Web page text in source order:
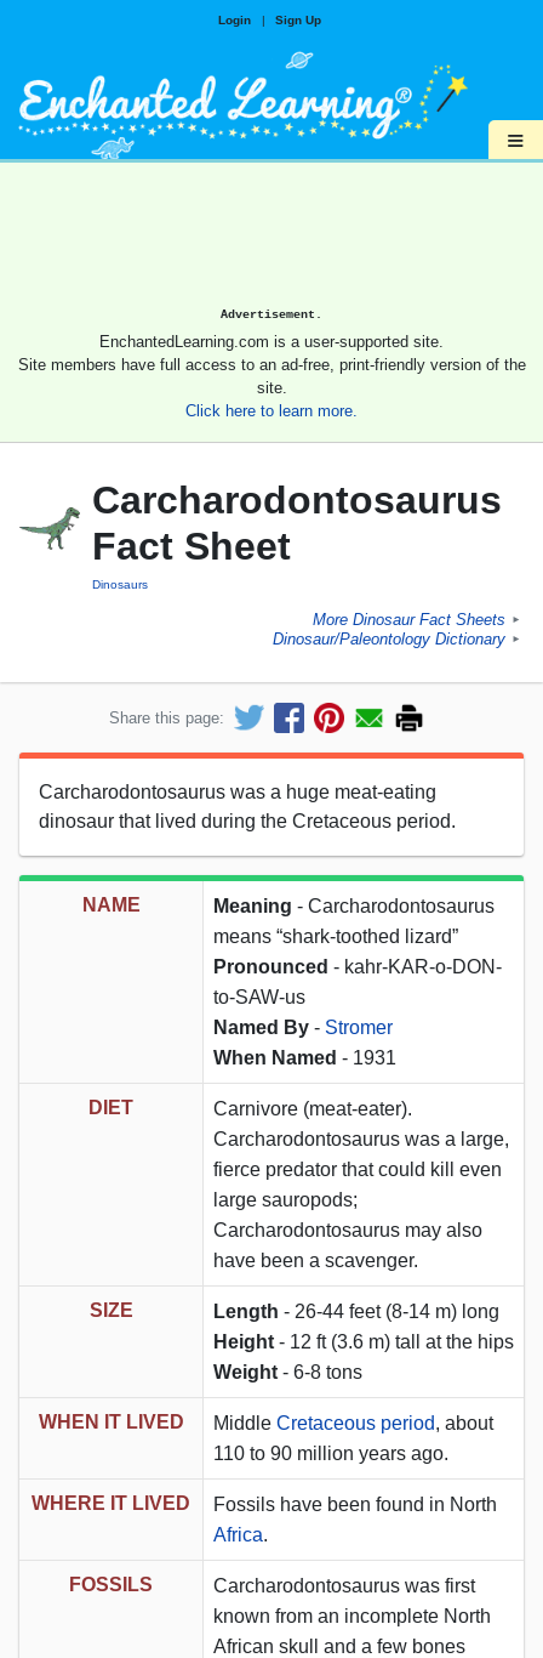
Login | Sign Up
≡
Advertisement.
EnchantedLearning.com is a user-supported site.
Site members have full access to an ad-free, print-friendly version of the
site.
Click here to learn more.
Carcharodontosaurus
Fact Sheet
Dinosaurs
More Dinosaur Fact Sheets ►
Dinosaur/Paleontology Dictionary ►
Share this page:
Carcharodontosaurus was a huge meat-eating
dinosaur that lived during the Cretaceous period.
NAME Meaning - Carcharodontosaurus
means “shark-toothed lizard”
Pronounced - kahr-KAR-o-DON-
to-SAW-us
Named By - Stromer
When Named - 1931
DIET
Carnivore (meat-eater).
Carcharodontosaurus was a large,
fierce predator that could kill even
large sauropods;
Carcharodontosaurus may also
have been a scavenger.
SIZE Length - 26-44 feet (8-14 m) long
Height - 12 ft (3.6 m) tall at the hips
Weight - 6-8 tons
WHEN IT LIVED Middle Cretaceous period, about
110 to 90 million years ago.
WHERE IT LIVED
Fossils have been found in North
Africa.
FOSSILS
Carcharodontosaurus was first
known from an incomplete North
African skull and a few bones